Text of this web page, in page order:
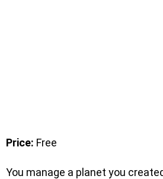
Price: Free
You manage a planet you